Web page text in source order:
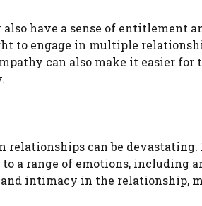
have a sense of entitlement
to engage in multiple
can also make it easier
relationships can be devastating.
a range of emotions, including
intimacy in the relationship,